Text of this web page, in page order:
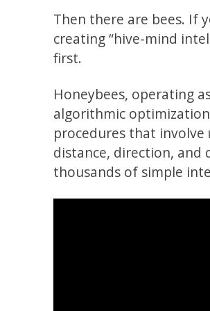
Then there are bees. If
creating “hive-mind
first.
Honeybees, operating
algorithmic
procedures that involve
distance, direction, and
thousands of simple